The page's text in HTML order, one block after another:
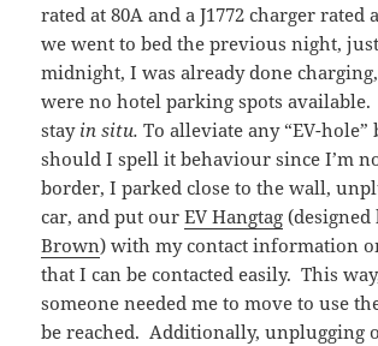
rated at 80A and a J1772 charger rated
we went to bed the previous night,
midnight, I was already done
were no hotel parking spots available.
stay in situ. To alleviate any “EV-
should I spell it behaviour since I’m
border, I parked close to the wall,
car, and put ourEV Hangtag
Brown) with my contact information
that I can be contacted easily. This
someone needed me to move to use
be reached. Additionally, unplugging